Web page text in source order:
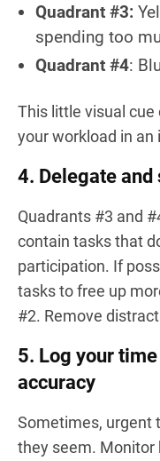
Quadrant #3:
spending too
Quadrant #4:
This little visual cue
your workload in an
4. Delegate and
Quadrants #3 and
contain tasks that
participation. If
tasks to free up
#2. Remove
5. Log your
accuracy
Sometimes, urgent
they seem. Monitor